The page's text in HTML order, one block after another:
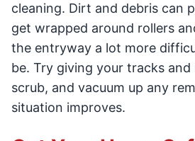
cleaning. Dirt and debris can
get wrapped around rollers
the entryway a lot more
be. Try giving your tracks and
scrub, and vacuum up any
situation improves.